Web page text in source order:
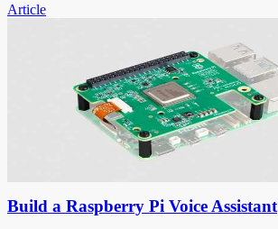
Article
Build a Raspberry Pi Voice Assistant